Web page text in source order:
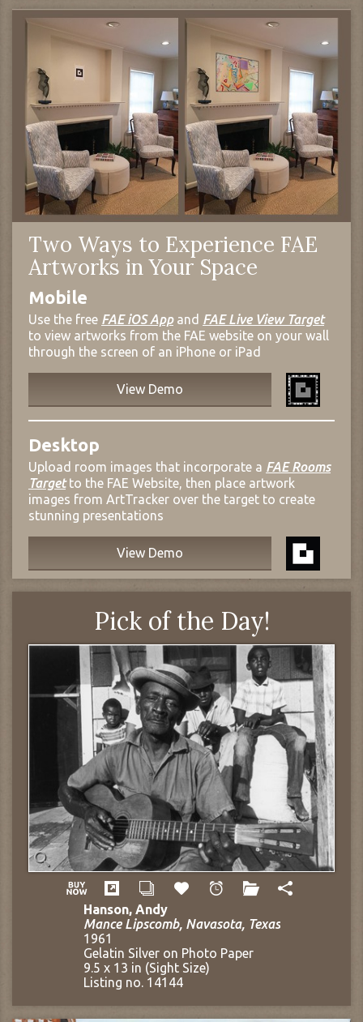
Two Ways to Experience FAE
Artworks in Your Space
Mobile
Use the free FAE iOS Appand FAE Live View Target
to view artworks from the FAE website on your wall
through the screen of an iPhone or iPad
View Demo
Desktop
Upload room images that incorporate a FAE Rooms
Targetto the FAE Website, then place artwork
images from ArtTracker over the target to create
stunning presentations
View Demo
Pick of the Day!
Hanson, Andy
Mance Lipscomb, Navasota, Texas
1961
Gelatin Silver on Photo Paper
9.5 x 13 in (Sight Size)
Listing no. 14144